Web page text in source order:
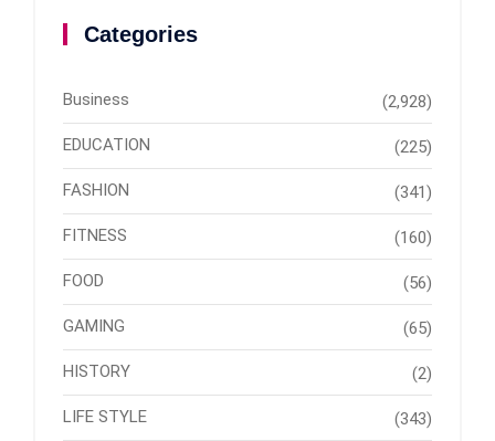
Categories
Business (2,928)
EDUCATION (225)
FASHION (341)
FITNESS (160)
FOOD (56)
GAMING (65)
HISTORY (2)
LIFE STYLE (343)